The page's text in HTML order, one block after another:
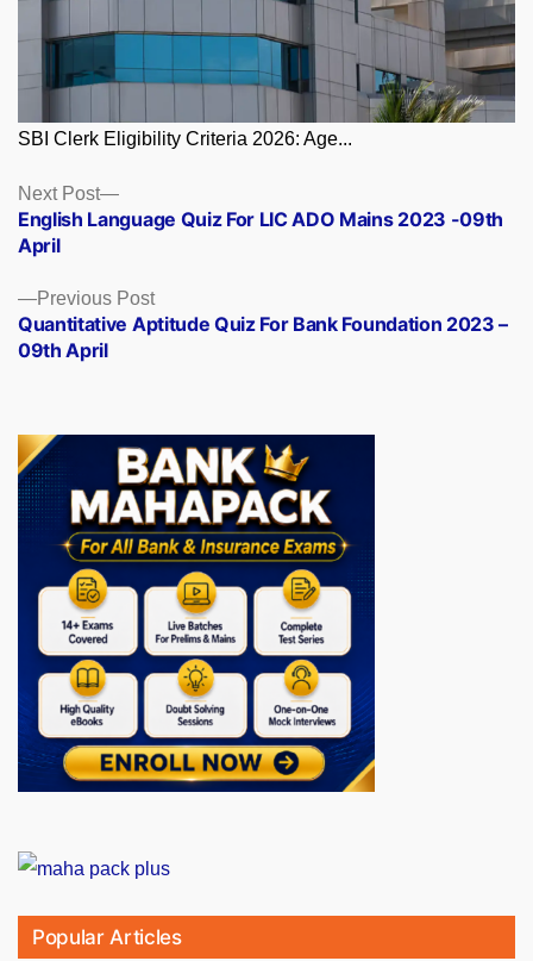
SBI Clerk Eligibility Criteria 2026: Age...
Posts
navigation
Previous PostPrevious
post:
Quantitative Aptitude Quiz For Bank Foundation 2023 –
09th April
Next Post
Next
post:
English Language Quiz For LIC ADO Mains 2023 -09th
April
Popular Articles